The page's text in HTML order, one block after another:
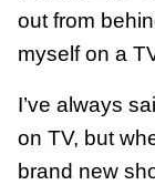
out from
myself on a
I’ve always
on TV, but
brand new